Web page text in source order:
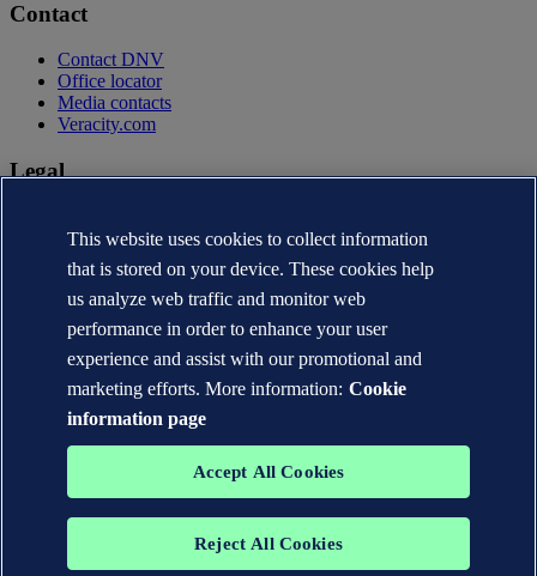
Contact
Contact DNV
Office locator
Media contacts
Veracity.com
Legal
Terms of use
Copyright © DNV AS 2026
Cookie information
The trademarks DNV®, the Horizon Graphic, Det Norske Veritas®
This website uses cookies to collect information
that is stored on your device. These cookies help
us analyze web traffic and monitor web
performance in order to enhance your user
experience and assist with our promotional and
marketing efforts. More information: Cookie
information page
Accept All Cookies
Reject All Cookies